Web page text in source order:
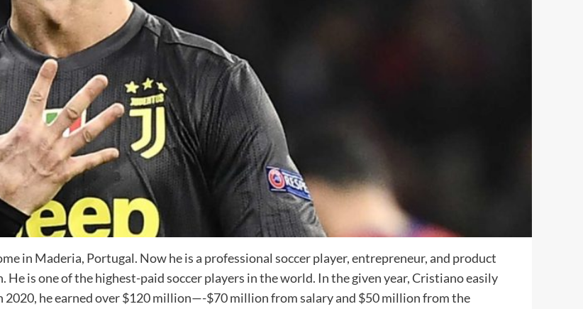
in Maderia, Portugal. Now he is a professional soccer player, entrepreneur, and product
is one of the highest-paid soccer players in the world. In the given year, Cristiano easily
he earned over $120 million—-$70 million from salary and $50 million from the